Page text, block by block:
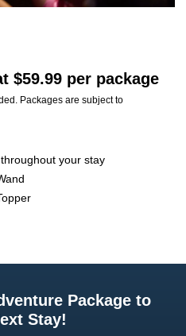
$59.99 per package
Packages are subject to
your stay
Package to
Stay!